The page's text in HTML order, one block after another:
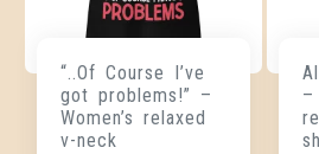
“..Of Course I’ve
got problems!” –
Women’s relaxed
v-neck
–